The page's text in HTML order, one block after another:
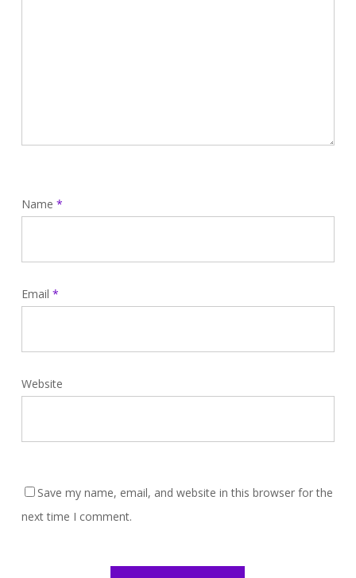
Name *
Email *
Website
Save my name, email, and website in this browser for the
next time I comment.